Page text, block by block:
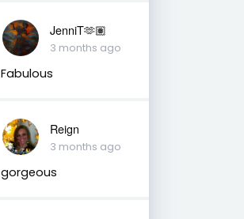
JenniT🫶🏽
3 months ago
Fabulous
Reign
3 months ago
gorgeous